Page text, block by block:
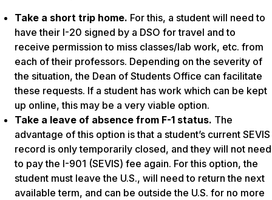
Take a short trip home. For this, a student will need to
have their I-20 signed by a DSO for travel and to
receive permission to miss classes/lab work, etc. from
each of their professors. Depending on the severity of
the situation, the Dean of Students Office can facilitate
these requests. If a student has work which can be kept
up online, this may be a very viable option.
Take a leave of absence from F-1 status. The
advantage of this option is that a student’s current SEVIS
record is only temporarily closed, and they will not need
to pay the I-901 (SEVIS) fee again. For this option, the
student must leave the U.S., will need to return the next
available term, and can be outside the U.S. for no more